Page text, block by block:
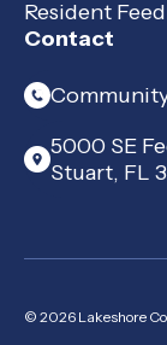
Resident
Contact
5000 SE
Stuart, FL
© 2026 Lakeshore